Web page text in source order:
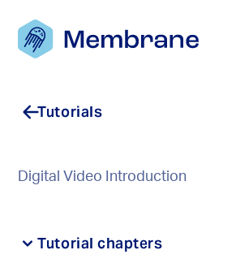
Tutorials
Digital Video Introduction
Tutorial chapters